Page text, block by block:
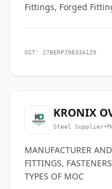
Fittings, Forged
GST: 27BERPJ9833A1Z9
KRONIX
Steel Supplier•
MANUFACTURER
FITTINGS,
TYPES OF MOC